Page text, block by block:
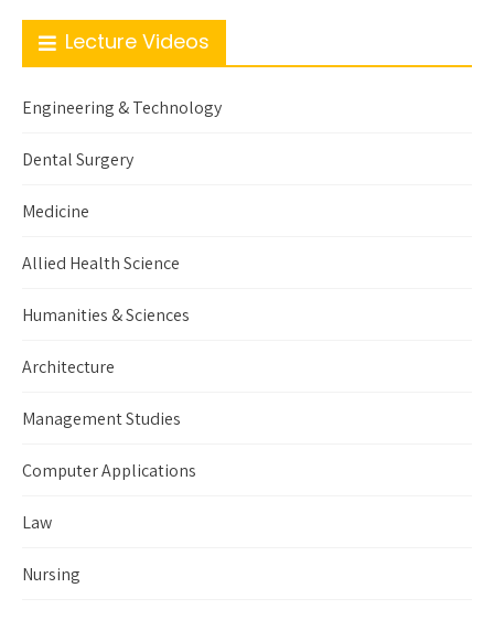
Lecture Videos
Engineering & Technology
Dental Surgery
Medicine
Allied Health Science
Humanities & Sciences
Architecture
Management Studies
Computer Applications
Law
Nursing